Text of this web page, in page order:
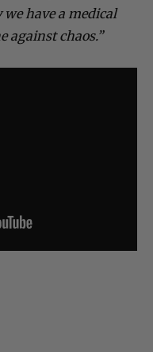
have a medical
against chaos.”